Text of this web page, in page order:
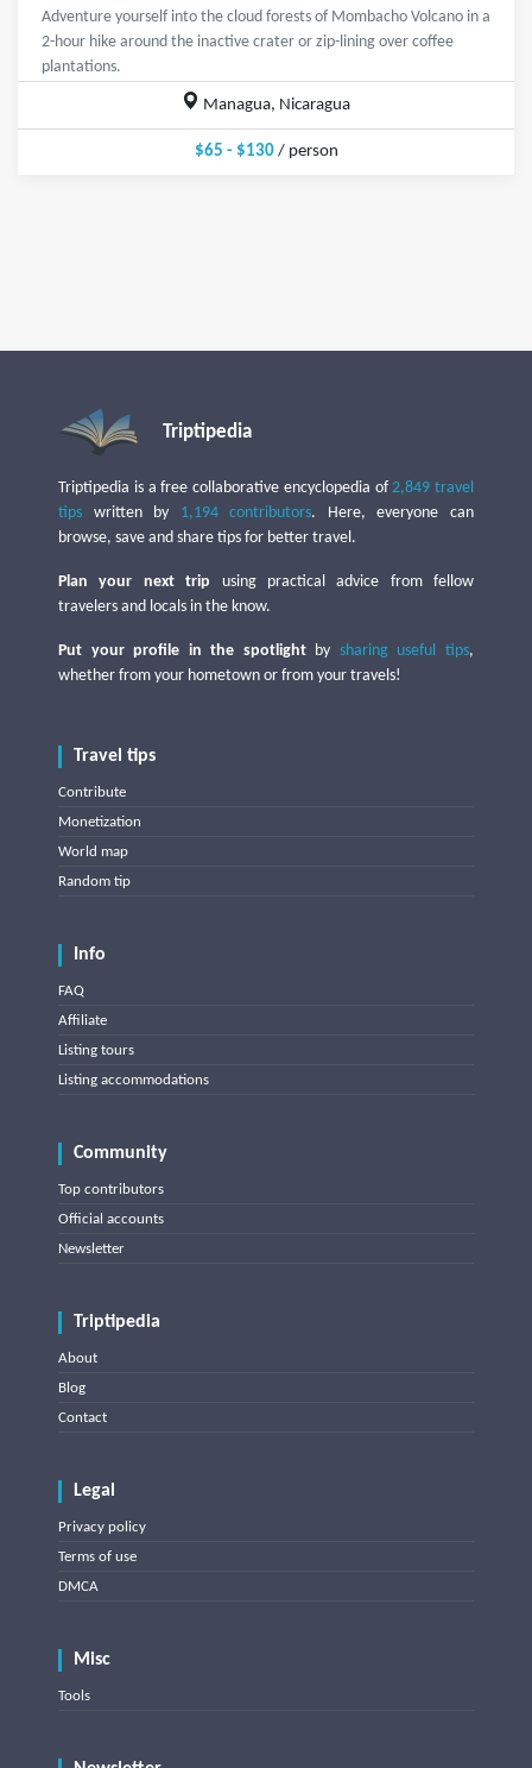
Adventure yourself into the cloud forests of Mombacho Volcano in a
2-hour hike around the inactive crater or zip-lining over coffee
plantations.
Managua, Nicaragua
$65 - $130/ person
Triptipedia
Triptipedia is a free collaborative encyclopedia of2,849 travel
tips written by 1,194 contributors. Here, everyone can
browse, save and share tips for better travel.
Plan your next trip using practical advice from fellow
travelers and locals in the know.
Put your profile in the spotlightby sharing useful tips,
whether from your hometown or from your travels!
Travel tips
Contribute
Monetization
World map
Random tip
Info
FAQ
Affiliate
Listing tours
Listing accommodations
Community
Top contributors
Official accounts
Newsletter
Triptipedia
About
Blog
Contact
Legal
Privacy policy
Terms of use
DMCA
Misc
Tools